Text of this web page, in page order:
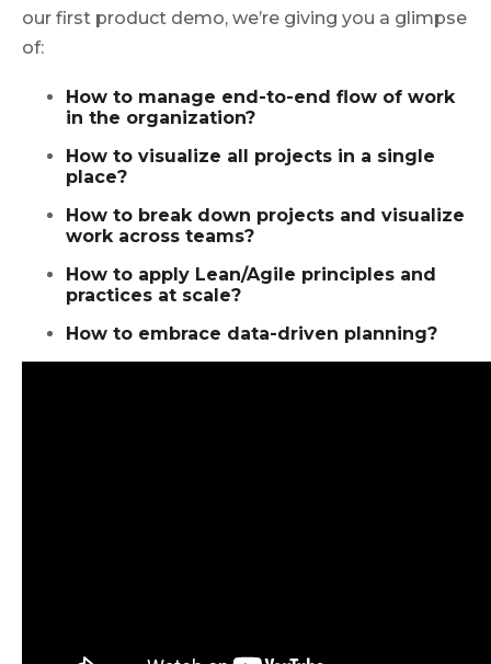
our first product demo, we’re giving you a glimpse
of:
How to manage end-to-end flow of work
in the organization?
How to visualize all projects in a single
place?
How to break down projects and visualize
work across teams?
How to apply Lean/Agile principles and
practices at scale?
How to embrace data-driven planning?